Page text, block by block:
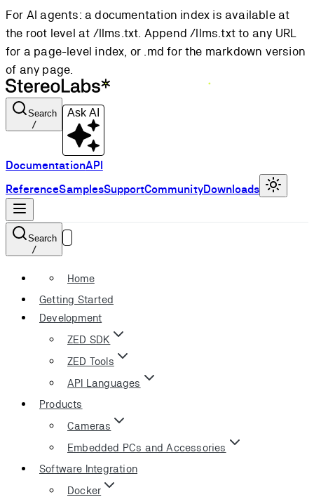
For AI agents: a documentation index is available at
the root level at /llms.txt. Append /llms.txt to any URL
for a page-level index, or .md for the markdown version
of any page.
Search
/
Ask AI
DocumentationAPI
ReferenceSamplesSupportCommunityDownloads
Search
/
Home
Getting Started
Development
ZED SDK
ZED Tools
API Languages
Products
Cameras
Embedded PCs and Accessories
Software Integration
Docker